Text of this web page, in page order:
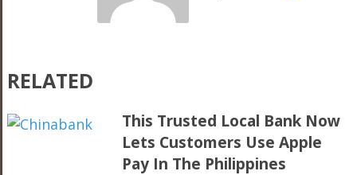
RELATED
This Trusted Local Bank Now
Lets Customers Use Apple
Pay In The Philippines